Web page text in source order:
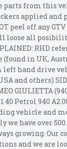
parts from this
applied and
peel off any
loose all
RHD
in UK,
left hand drive
and others)
GIULIETTA
Petrol 940
vehicle and
we have over
growing. Our
and we are